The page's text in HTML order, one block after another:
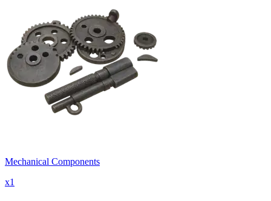
Mechanical Components
x1